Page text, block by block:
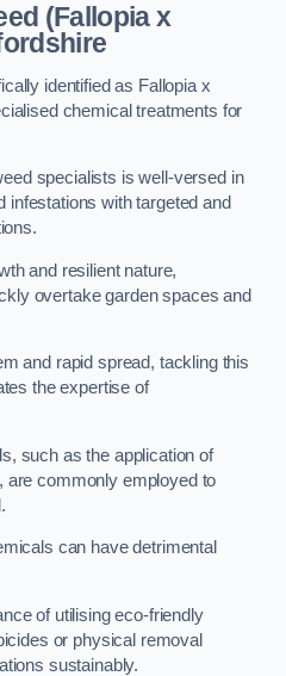
(Fallopia x
identified as Fallopia x
chemical treatments for
specialists is well-versed in
infestations with targeted and
and resilient nature,
overtake garden spaces and
and rapid spread, tackling this
the expertise of
such as the application of
are commonly employed to
can have detrimental
of utilising eco-friendly
or physical removal
sustainably.